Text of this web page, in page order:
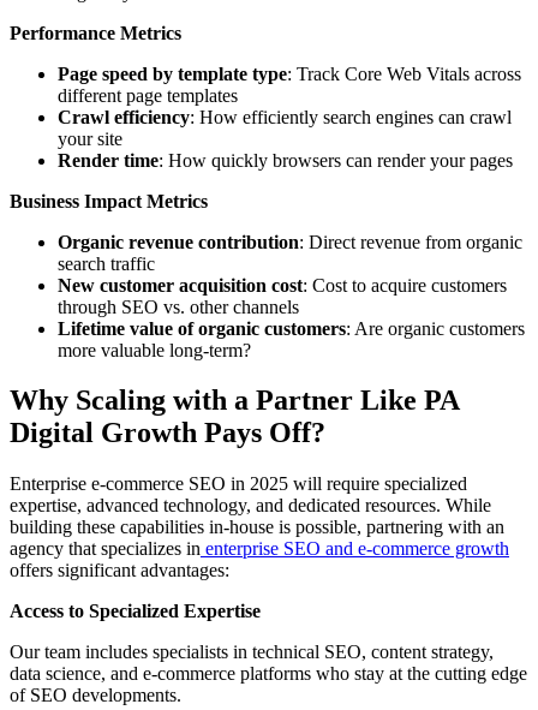
Performance Metrics
Page speed by template type: Track Core Web Vitals across
different page templates
Crawl efficiency: How efficiently search engines can crawl
your site
Render time: How quickly browsers can render your pages
Business Impact Metrics
Organic revenue contribution: Direct revenue from organic
search traffic
New customer acquisition cost: Cost to acquire customers
through SEO vs. other channels
Lifetime value of organic customers: Are organic customers
more valuable long-term?
Why Scaling with a Partner Like PA
Digital Growth Pays Off?
Enterprise e-commerce SEO in 2025 will require specialized
expertise, advanced technology, and dedicated resources. While
building these capabilities in-house is possible, partnering with an
agency that specializes in enterprise SEO and e-commerce growth
offers significant advantages:
Access to Specialized Expertise
Our team includes specialists in technical SEO, content strategy,
data science, and e-commerce platforms who stay at the cutting edge
of SEO developments.